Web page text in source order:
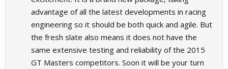
advantage of all the latest developments in racing
engineering so it should be both quick and agile. But
the fresh slate also means it does not have the
same extensive testing and reliability of the 2015
GT Masters competitors. Soon it will be your turn